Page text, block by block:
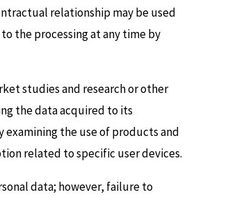
relationship may be used
the processing at any time by
studies and research or other
the data acquired to its
the use of products and
related to specific user devices.
data; however, failure to